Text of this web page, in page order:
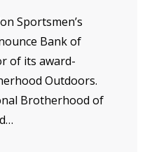
Sportsmen’s
Bank of
of its award-
Outdoors.
Brotherhood of